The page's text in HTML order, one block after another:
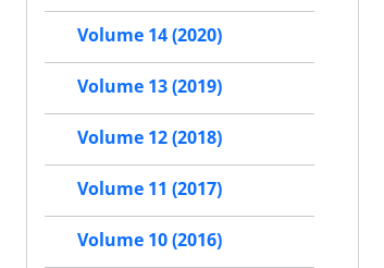
Volume 14 (2020)
Volume 13 (2019)
Volume 12 (2018)
Volume 11 (2017)
Volume 10 (2016)